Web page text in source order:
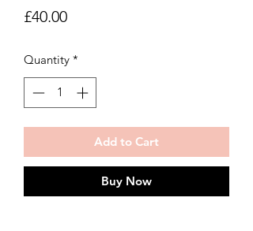
£40.00Price
Quantity *
Add to Cart
Buy Now